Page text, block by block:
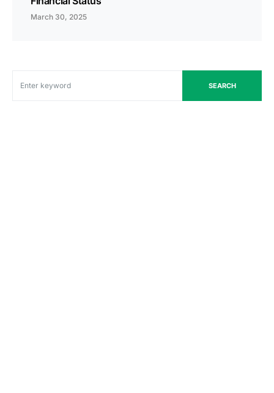
March 30, 2025
SEARCH